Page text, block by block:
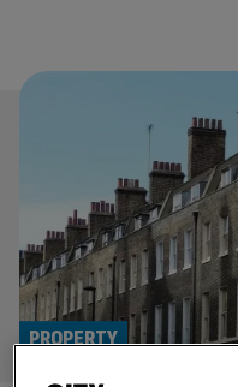
PROPERTY